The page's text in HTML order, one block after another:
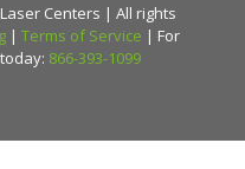
Centers | All rights
| Terms of Service | For
866-393-1099